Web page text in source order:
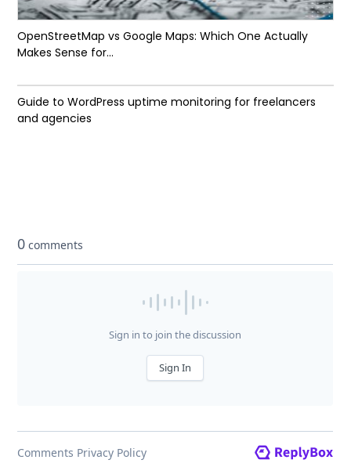
OpenStreetMap vs Google Maps: Which One Actually
Makes Sense for...
Guide to WordPress uptime monitoring for freelancers
and agencies